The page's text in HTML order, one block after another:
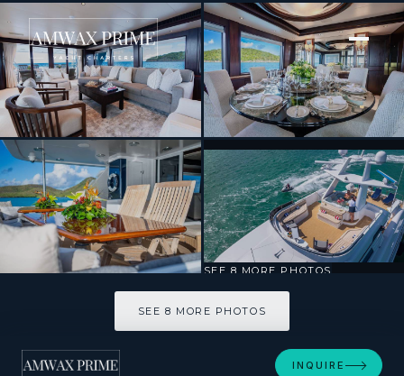
[ MOTOR YACHT · BUILT 1995 ]
EALU
SEE 8 MORE PHOTOS
SEE 8 MORE PHOTOS
INQUIRE